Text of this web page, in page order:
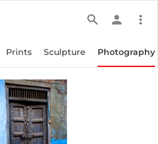
search person more_vert
Prints Sculpture Photography